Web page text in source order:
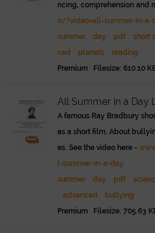
ncing, comprehension and
o/?video=all-summer-in-a-
summer
day pdf short
ced
planets
reading
Premium Filesize: 610.10
All Summer in a Day
A famous Ray Bradbury
as a short film. About
es. See the video here -
l-summer-in-a-day
summer
day pdf
advanced
bullying
Premium Filesize: 705.63